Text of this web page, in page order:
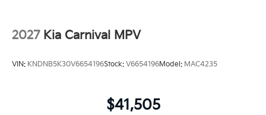
2027 Kia Carnival MPV
VIN: KNDNB5K30V6654196Stock: V6654196Model: MAC4235
$41,505